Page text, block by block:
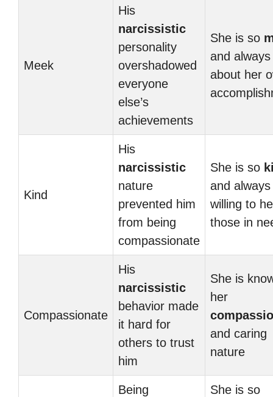
Meek
His
narcissistic
personality
overshadowed
everyone
else’s
achievements
She is so
and
about her
Kind
His
narcissistic
nature
prevented him
from being
compassionate
She is so
and always
willing to
those in
Compassionate
His
narcissistic
behavior made
it hard for
others to trust
him
She is
her
and caring
nature
Being She is so